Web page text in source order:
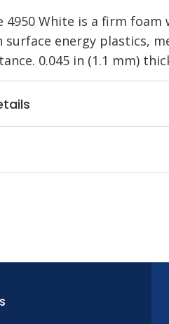
4950 White is a firm
surface energy plastics,
0.045 in (1.1 mm)